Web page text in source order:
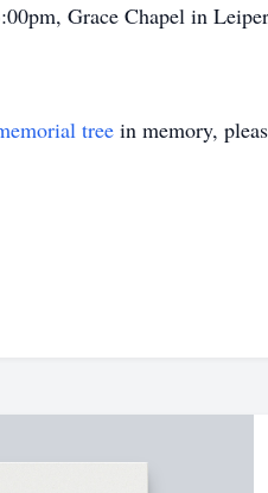
Grace Chapel in
tree in memory,